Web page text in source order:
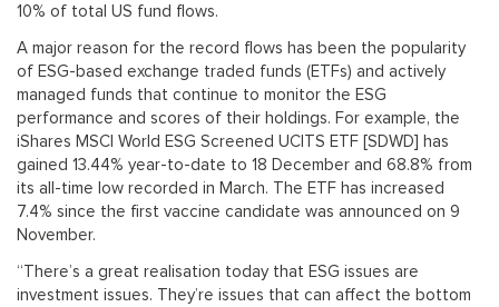
10% of total US fund flows.
A major reason for the record flows has been the popularity
of ESG-based exchange traded funds (ETFs) and actively
managed funds that continue to monitor the ESG
performance and scores of their holdings. For example, the
iShares MSCI World ESG Screened UCITS ETF [SDWD] has
gained 13.44% year-to-date to 18 December and 68.8% from
its all-time low recorded in March. The ETF has increased
7.4% since the first vaccine candidate was announced on 9
November.
“There’s a great realisation today that ESG issues are
investment issues. They’re issues that can affect the bottom